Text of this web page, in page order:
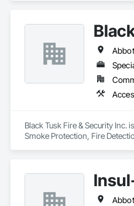
Black Tusk Fire & Security
Smoke Protection, Fire